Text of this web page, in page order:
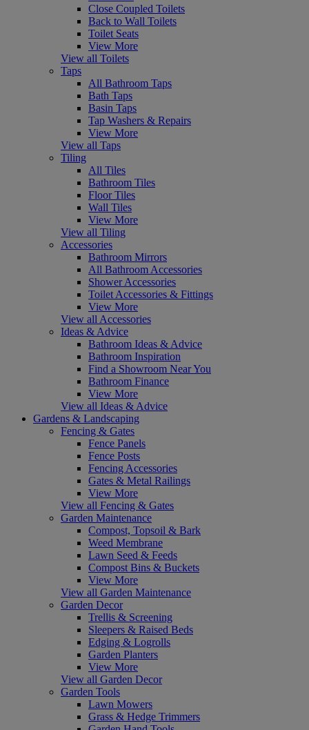
Close Coupled Toilets
Back to Wall Toilets
Toilet Seats
View More
View all Toilets
Taps
All Bathroom Taps
Bath Taps
Basin Taps
Tap Washers & Repairs
View More
View all Taps
Tiling
All Tiles
Bathroom Tiles
Floor Tiles
Wall Tiles
View More
View all Tiling
Accessories
Bathroom Mirrors
All Bathroom Accessories
Shower Accessories
Toilet Accessories & Fittings
View More
View all Accessories
Ideas & Advice
Bathroom Ideas & Advice
Bathroom Inspiration
Find a Showroom Near You
Bathroom Finance
View More
View all Ideas & Advice
Gardens & Landscaping
Fencing & Gates
Fence Panels
Fence Posts
Fencing Accessories
Gates & Metal Railings
View More
View all Fencing & Gates
Garden Maintenance
Compost, Topsoil & Bark
Weed Membrane
Lawn Seed & Feeds
Compost Bins & Buckets
View More
View all Garden Maintenance
Garden Decor
Trellis & Screening
Sleepers & Raised Beds
Edging & Logrolls
Garden Planters
View More
View all Garden Decor
Garden Tools
Lawn Mowers
Grass & Hedge Trimmers